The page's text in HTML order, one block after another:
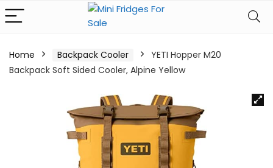
Home Backpack Cooler
YETI Hopper M20
Backpack Soft Sided Cooler, Alpine Yellow